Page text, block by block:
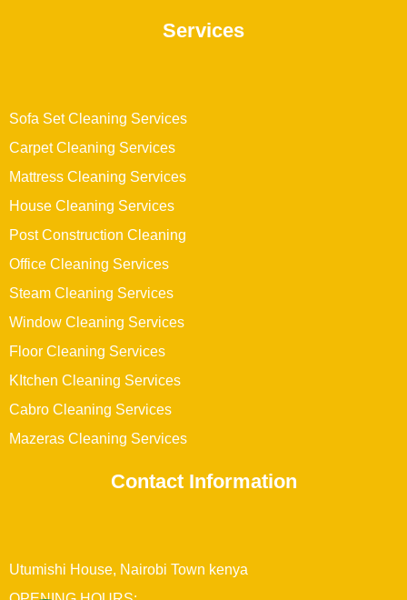
Services
Sofa Set Cleaning Services
Carpet Cleaning Services
Mattress Cleaning Services
House Cleaning Services
Post Construction Cleaning
Office Cleaning Services
Steam Cleaning Services
Window Cleaning Services
Floor Cleaning Services
KItchen Cleaning Services
Cabro Cleaning Services
Mazeras Cleaning Services
Contact Information
Utumishi House, Nairobi Town kenya